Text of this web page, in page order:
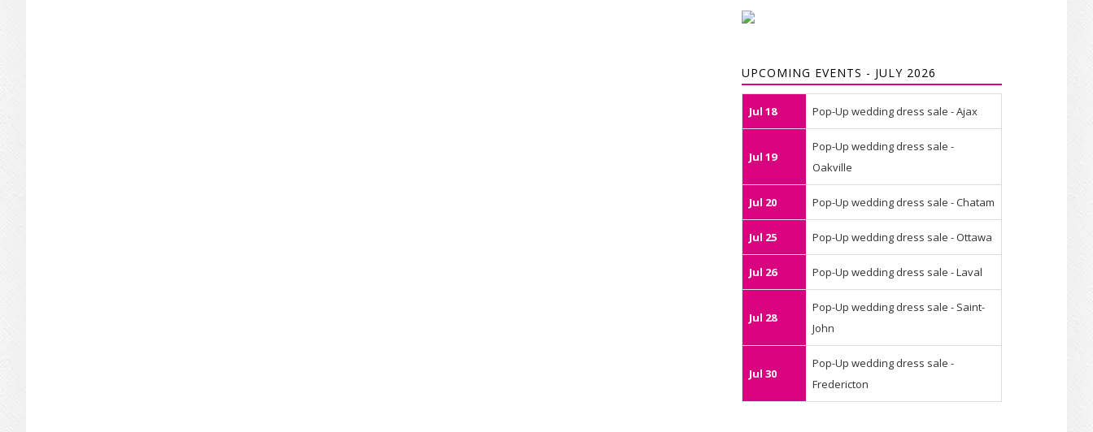
UPCOMING EVENTS - JULY 2026
Jul 18 Pop-Up wedding dress sale - Ajax
Jul 19
Pop-Up wedding dress sale -
Oakville
Jul 20 Pop-Up wedding dress sale - Chatam
Jul 25 Pop-Up wedding dress sale - Ottawa
Jul 26 Pop-Up wedding dress sale - Laval
Jul 28
Pop-Up wedding dress sale - Saint-
John
Jul 30
Pop-Up wedding dress sale -
Fredericton